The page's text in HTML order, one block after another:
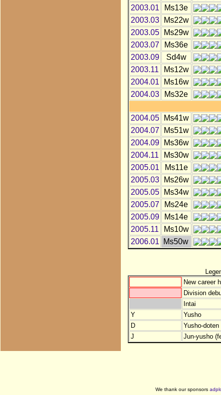
2003.01
Ms13e
2003.03
Ms22w
2003.05
Ms29w
2003.07
Ms36e
2003.09
Sd4w
2003.11
Ms12w
2004.01
Ms16w
2004.03
Ms32e
2004.05
Ms41w
2004.07
Ms51w
2004.09
Ms36w
2004.11
Ms30w
2005.01
Ms11e
2005.03
Ms26w
2005.05
Ms34w
2005.07
Ms24e
2005.09
Ms14e
2005.11
Ms10w
2006.01
Ms50w
New career
Division
Intai
Y
Yusho
D
Yusho-
J
Jun-yusho
We thank our sponsors